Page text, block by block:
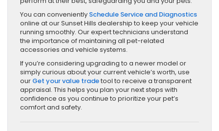
You can conveniently Schedule Service and Diagnostics
online at our Sunset Hills dealership to keep your vehicle
running smoothly. Our expert technicians understand
the importance of maintaining all pet-related
accessories and vehicle systems.
If you’re considering upgrading to a newer model or
simply curious about your current vehicle’s worth, use
our Get your value tradetool to receive a transparent
appraisal. This helps you plan your next steps with
confidence as you continue to prioritize your pet’s
comfort and safety.